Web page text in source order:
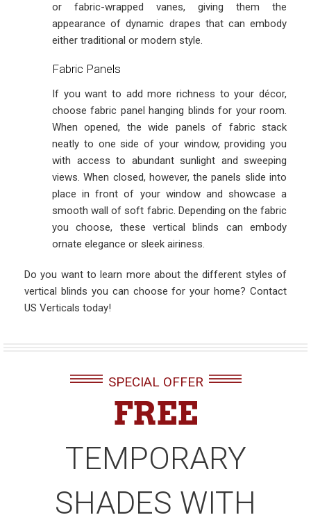
or fabric-wrapped vanes, giving them the
appearance of dynamic drapes that can embody
either traditional or modern style.
Fabric Panels
If you want to add more richness to your décor,
choose fabric panel hanging blinds for your room.
When opened, the wide panels of fabric stack
neatly to one side of your window, providing you
with access to abundant sunlight and sweeping
views. When closed, however, the panels slide into
place in front of your window and showcase a
smooth wall of soft fabric. Depending on the fabric
you choose, these vertical blinds can embody
ornate elegance or sleek airiness.
Do you want to learn more about the different styles of
vertical blinds you can choose for your home? Contact
US Verticals today!
SPECIAL OFFER
FREE
TEMPORARY
SHADES WITH